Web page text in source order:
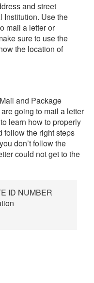
and street
Institution. Use the
mail a letter or
sure to use the
the location of
and Package
going to mail a letter
learn how to properly
follow the right steps
don’t follow the
could not get to the
ID NUMBER